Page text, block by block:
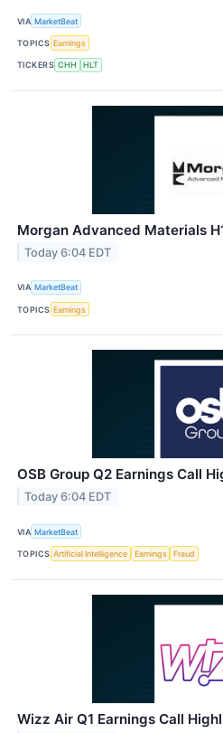
VIA MarketBeat
TOPICS Earnings
TICKERS CHH HLT
Morgan Advanced Materials
Today 6:04 EDT
VIA MarketBeat
TOPICS Earnings
OSB Group Q2 Earnings Call
Today 6:04 EDT
VIA MarketBeat
TOPICS Artificial Intelligence Earnings Fraud
Wizz Air Q1 Earnings Call